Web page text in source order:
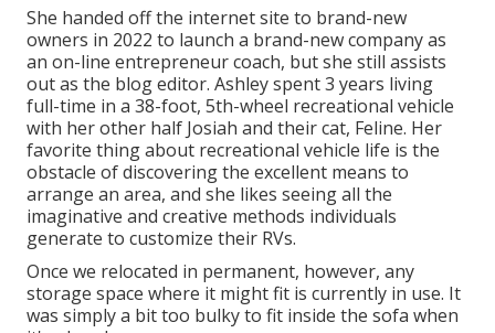
She handed off the internet site to brand-new
owners in 2022 to launch a brand-new company as
an on-line entrepreneur coach, but she still assists
out as the blog editor. Ashley spent 3 years living
full-time in a 38-foot, 5th-wheel recreational vehicle
with her other half Josiah and their cat, Feline. Her
favorite thing about recreational vehicle life is the
obstacle of discovering the excellent means to
arrange an area, and she likes seeing all the
imaginative and creative methods individuals
generate to customize their RVs.
Once we relocated in permanent, however, any
storage space where it might fit is currently in use. It
was simply a bit too bulky to fit inside the sofa when